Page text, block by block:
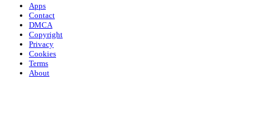
Apps
Contact
DMCA
Copyright
Privacy
Cookies
Terms
About